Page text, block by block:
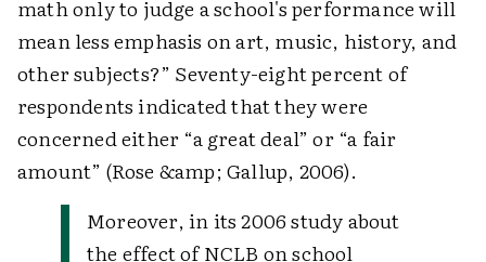
math only to judge a school's performance will
mean less emphasis on art, music, history, and
other subjects?” Seventy-eight percent of
respondents indicated that they were
concerned either “a great deal” or “a fair
amount” (Rose &amp; Gallup, 2006).
Moreover, in its 2006 study about
the effect of NCLB on school